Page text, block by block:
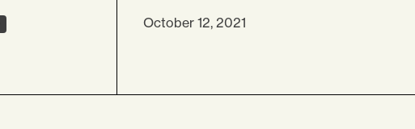
October 12, 2021